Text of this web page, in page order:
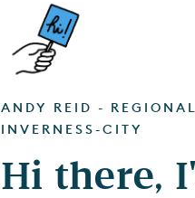
ANDY REID -
INVERNESS-CITY
Hi there,